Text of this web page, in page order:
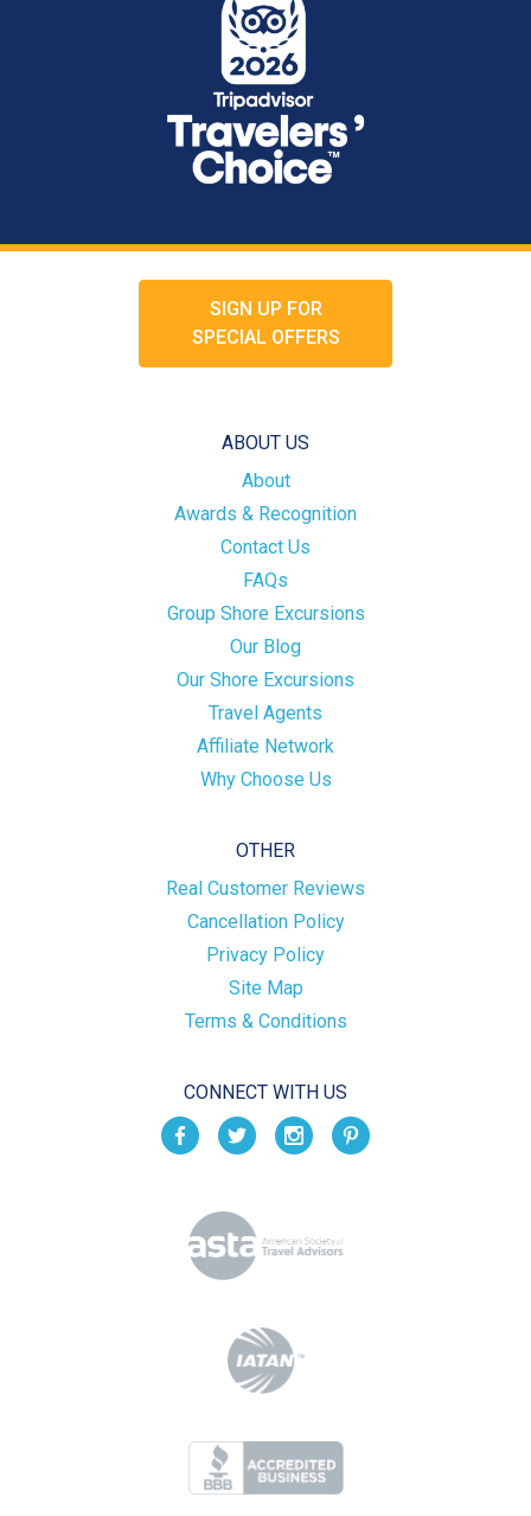
SIGN UP FOR
SPECIAL OFFERS
ABOUT US
About
Awards & Recognition
Contact Us
FAQs
Group Shore Excursions
Our Blog
Our Shore Excursions
Travel Agents
Affiliate Network
Why Choose Us
OTHER
Real Customer Reviews
Cancellation Policy
Privacy Policy
Site Map
Terms & Conditions
CONNECT WITH US